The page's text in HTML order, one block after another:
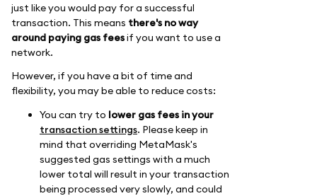
just like you would pay for a successful
transaction. This means there's no way
around paying gas feesif you want to use a
network.
However, if you have a bit of time and
flexibility, you may be able to reduce costs:
You can try to lower gas fees in your
transaction settings. Please keep in
mind that overriding MetaMask's
suggested gas settings with a much
lower total will result in your transaction
being processed very slowly, and could